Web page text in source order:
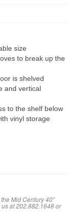
size
to break up the
is shelved
and vertical
to the shelf below
vinyl storage
Mid Century 40″
at 202.882.1648 or